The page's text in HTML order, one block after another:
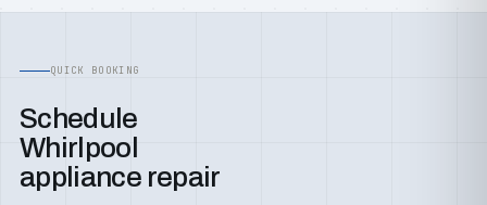
QUICK BOOKING
Schedule
Whirlpool
appliance repair